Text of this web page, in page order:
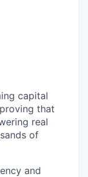
capital
that
real
of
and